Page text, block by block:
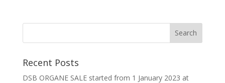
Recent Posts
DSB ORGANE SALE started from 1 January 2023 at